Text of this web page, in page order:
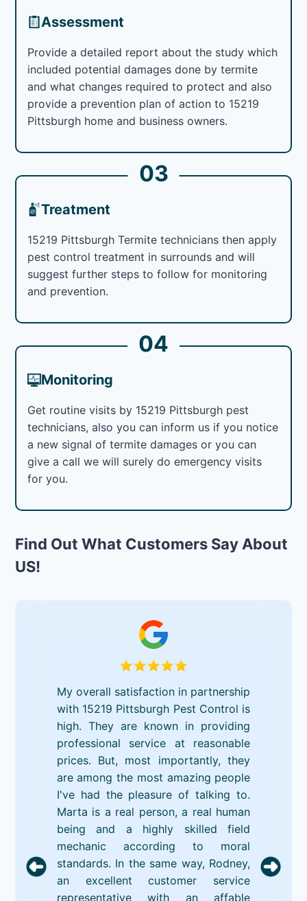
Assessment
Provide a detailed report about the study which
included potential damages done by termite
and what changes required to protect and also
provide a prevention plan of action to 15219
Pittsburgh home and business owners.
03
Treatment
15219 Pittsburgh Termite technicians then apply
pest control treatment in surrounds and will
suggest further steps to follow for monitoring
and prevention.
04
Monitoring
Get routine visits by 15219 Pittsburgh pest
technicians, also you can inform us if you notice
a new signal of termite damages or you can
give a call we will surely do emergency visits
for you.
Find Out What Customers Say About
US!
My overall satisfaction in partnership
with 15219 Pittsburgh Pest Control is
high. They are known in providing
professional service at reasonable
prices. But, most importantly, they
are among the most amazing people
I've had the pleasure of talking to.
Marta is a real person, a real human
being and a highly skilled field
mechanic according to moral
standards. In the same way, Rodney,
an excellent customer service
representative with an affable